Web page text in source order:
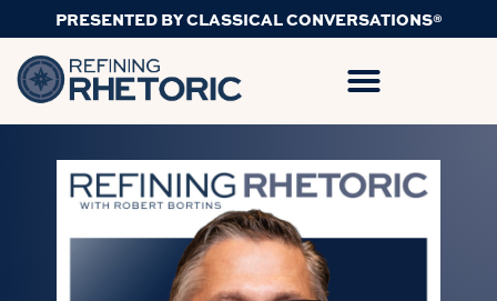
PRESENTED BY CLASSICAL CONVERSATIONS®